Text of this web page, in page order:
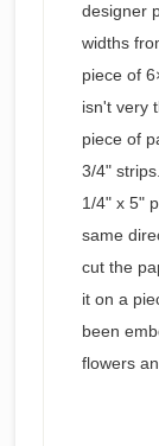
designer
widths
piece of
isn't very
piece of
3/4"
1/4" x 5"
same
cut the
it on a
been
flowers